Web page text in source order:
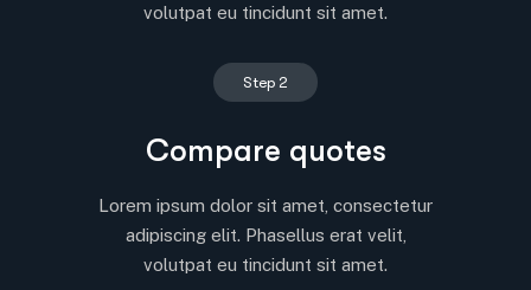
volutpat eu tincidunt sit amet.
Step 2
Compare quotes
Lorem ipsum dolor sit amet, consectetur
adipiscing elit. Phasellus erat velit,
volutpat eu tincidunt sit amet.